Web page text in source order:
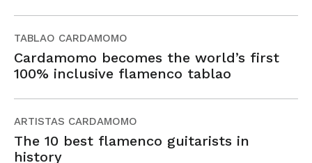
TABLAO CARDAMOMO
Cardamomo becomes the world’s first
100% inclusive flamenco tablao
ARTISTAS CARDAMOMO
The 10 best flamenco guitarists in
history